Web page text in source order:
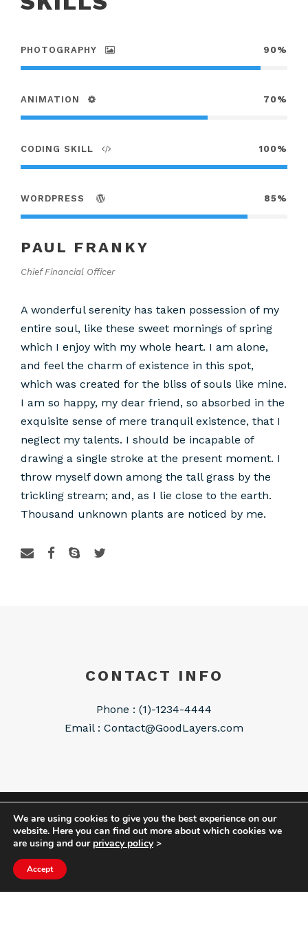
PHOTOGRAPHY 90%
ANIMATION 70%
CODING SKILL 100%
WORDPRESS 85%
PAUL FRANKY
Chief Financial Officer
A wonderful serenity has taken possession of my
entire soul, like these sweet mornings of spring
which I enjoy with my whole heart. I am alone,
and feel the charm of existence in this spot,
which was created for the bliss of souls like mine.
I am so happy, my dear friend, so absorbed in the
exquisite sense of mere tranquil existence, that I
neglect my talents. I should be incapable of
drawing a single stroke at the present moment. I
throw myself down among the tall grass by the
trickling stream; and, as I lie close to the earth.
Thousand unknown plants are noticed by me.
CONTACT INFO
Phone : (1)-1234-4444
Email : Contact@GoodLayers.com
COPYRIGHT HYCOM ALL RIGHTS RESERVED |
IMPRINT|TERMS & CONDITIONS
We are using cookies to give you the best experience on our
website. Here you can find out more about which cookies we
are using and our privacy policy>
Accept